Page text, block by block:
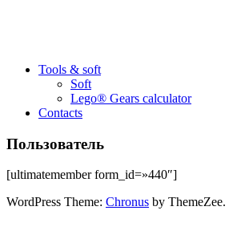
Tools & soft
Soft
Lego® Gears calculator
Contacts
Пользователь
[ultimatemember form_id=»440″]
WordPress Theme: Chronus by ThemeZee.